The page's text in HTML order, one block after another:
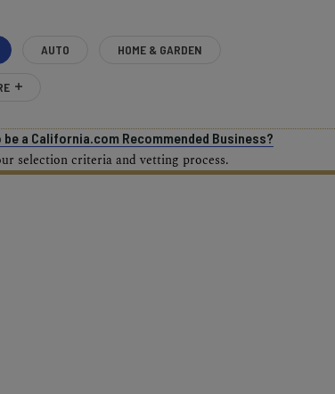
AUTO HOME & GARDEN
a California.com Recommended Business?
selection criteria and vetting process.